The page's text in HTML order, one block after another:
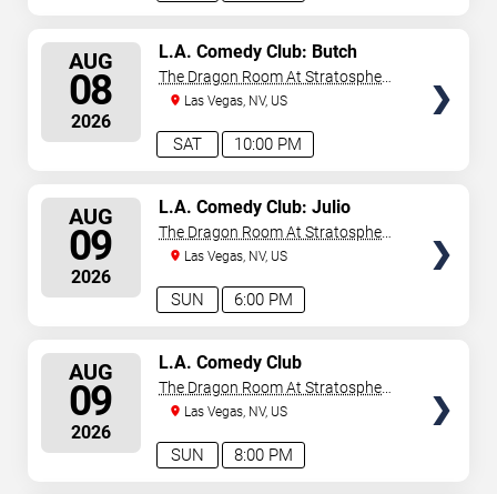
AUG
08
2026
10:00 PM
SAT
L.A. Comedy Club: Butch
Bradley
The Dragon Room At Stratosphere
Las Vegas
Las Vegas, NV, US
AUG
09
2026
6:00 PM
SUN
L.A. Comedy Club: Julio
Gonzalez
The Dragon Room At Stratosphere
Las Vegas
Las Vegas, NV, US
AUG
09
2026
8:00 PM
SUN
L.A. Comedy Club
The Dragon Room At Stratosphere
Las Vegas
Las Vegas, NV, US